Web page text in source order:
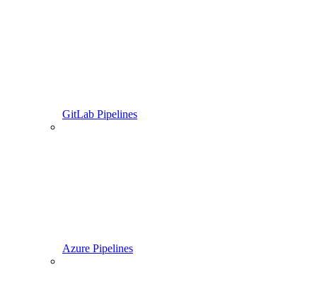
GitLab Pipelines
Azure Pipelines